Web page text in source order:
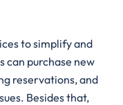
to simplify and
can purchase new
reservations, and
Besides that,